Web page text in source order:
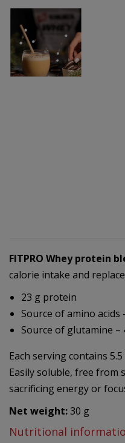
FITPRO Whey protein
calorie intake and
23 g protein
Source of amino acids
Source of glutamine –
Each serving contains
Easily soluble, free from
sacrificing energy or
Net weight:30 g
Nutritional